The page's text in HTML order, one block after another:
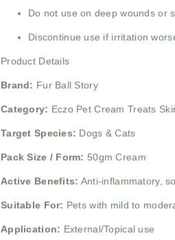
Do not use on deep wounds or
Discontinue use if irritation
Product Details
Brand: Fur Ball Story
Category: Eczo Pet Cream Treats
Target Species: Dogs & Cats
Pack Size / Form: 50gm Cream
Active Benefits: Anti-inflammatory,
Suitable For: Pets with mild to
Application: External/Topical use